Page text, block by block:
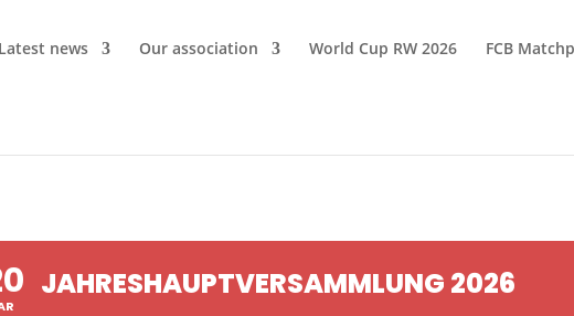
Latest news Our association World Cup RW 2026 FCB
JAHRESHAUPTVERSAMMLUNG 2026